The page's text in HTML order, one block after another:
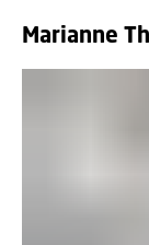
Marianne